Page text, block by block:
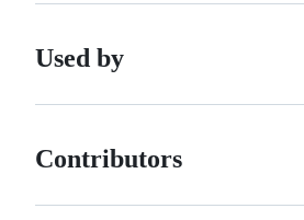
Used by
Contributors